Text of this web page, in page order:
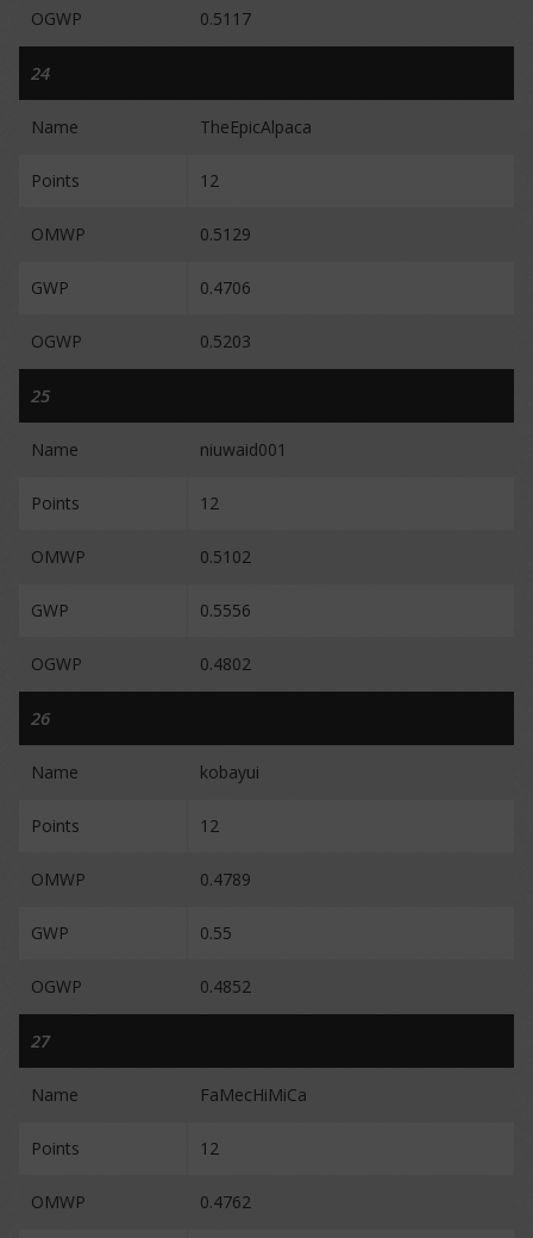
OGWP 0.5117
24
Name TheEpicAlpaca
Points 12
OMWP 0.5129
GWP 0.4706
OGWP 0.5203
25
Name niuwaid001
Points 12
OMWP 0.5102
GWP 0.5556
OGWP 0.4802
26
Name kobayui
Points 12
OMWP 0.4789
GWP 0.55
OGWP 0.4852
27
Name FaMecHiMiCa
Points 12
OMWP 0.4762